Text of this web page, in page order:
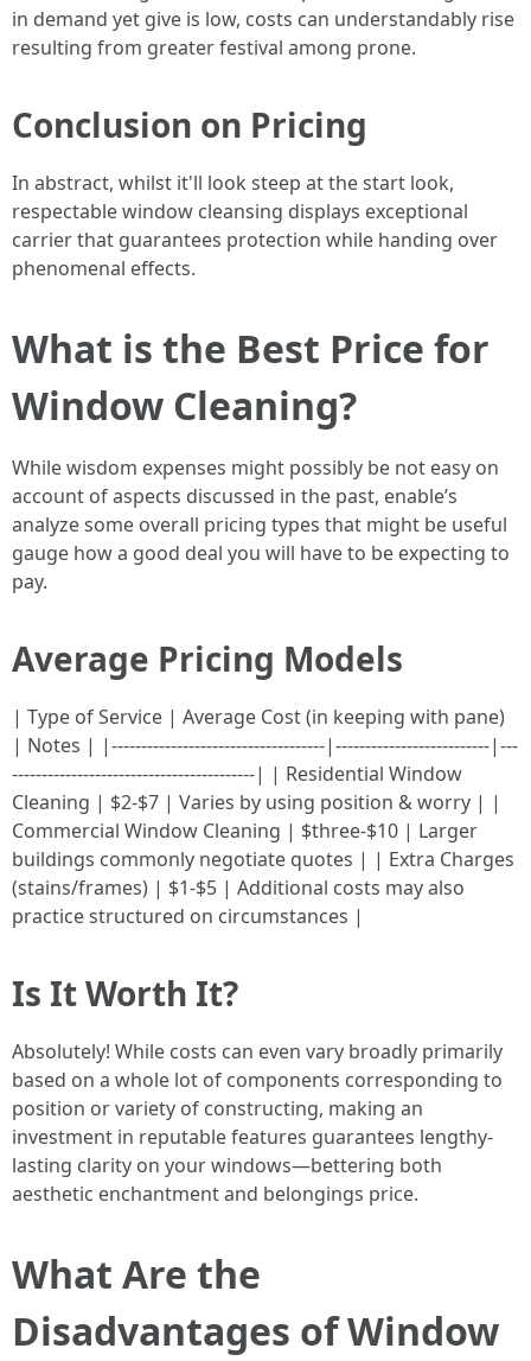
in demand yet give is low, costs can understandably rise
resulting from greater festival among prone.
Conclusion on Pricing
In abstract, whilst it'll look steep at the start look,
respectable window cleansing displays exceptional
carrier that guarantees protection while handing over
phenomenal effects.
What is the Best Price for
Window Cleaning?
While wisdom expenses might possibly be not easy on
account of aspects discussed in the past, enable’s
analyze some overall pricing types that might be useful
gauge how a good deal you will have to be expecting to
pay.
Average Pricing Models
| Type of Service | Average Cost (in keeping with pane)
| Notes | |------------------------------------|--------------------------|---
-----------------------------------------| | Residential Window
Cleaning | $2-$7 | Varies by using position & worry | |
Commercial Window Cleaning | $three-$10 | Larger
buildings commonly negotiate quotes | | Extra Charges
(stains/frames) | $1-$5 | Additional costs may also
practice structured on circumstances |
Is It Worth It?
Absolutely! While costs can even vary broadly primarily
based on a whole lot of components corresponding to
position or variety of constructing, making an
investment in reputable features guarantees lengthy-
lasting clarity on your windows—bettering both
aesthetic enchantment and belongings price.
What Are the
Disadvantages of Window